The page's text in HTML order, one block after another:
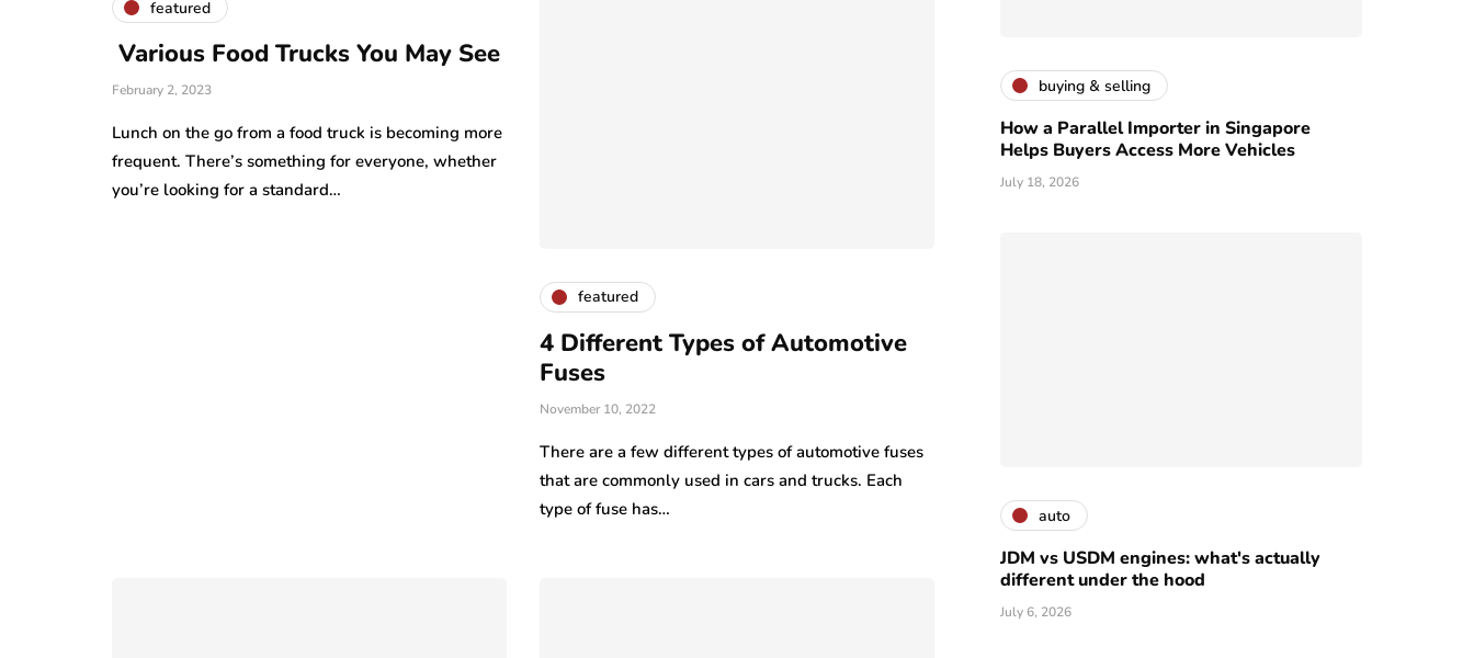
featured
Various Food Trucks You May See
February 2, 2023
Lunch on the go from a food truck is becoming more
frequent. There’s something for everyone, whether
you’re looking for a standard…
featured
4 Different Types of Automotive
Fuses
November 10, 2022
There are a few different types of automotive fuses
that are commonly used in cars and trucks. Each
type of fuse has…
buying & selling
How a Parallel Importer in Singapore
Helps Buyers Access More Vehicles
July 18, 2026
auto
JDM vs USDM engines: what's actually
different under the hood
July 6, 2026